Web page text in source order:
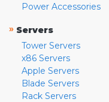
Power Accessories
» Servers
Tower Servers
x86 Servers
Apple Servers
Blade Servers
Rack Servers